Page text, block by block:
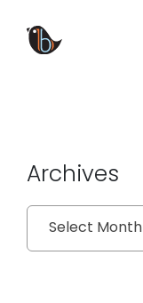
Archives
Archives
Select Month